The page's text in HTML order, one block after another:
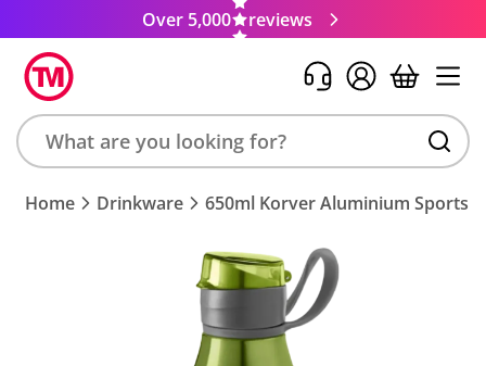
Over 5,000 reviews
Search
product,
Home Drinkware 650ml Korver Aluminium Sports